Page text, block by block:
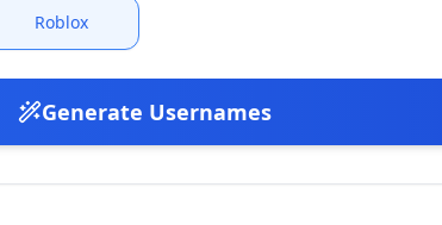
Roblox
Generate Usernames